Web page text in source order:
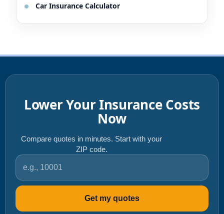
Car Insurance Calculator
Lower Your Insurance Costs
Now
Compare quotes in minutes. Start with your
ZIP code.
ZIP code
Get my quotes